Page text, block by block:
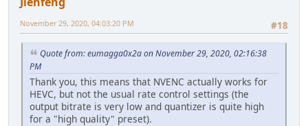
handler_name : SoundHandle
frame=26356 fps= 84 q=31.0 Lsize= 75437kB
video:64413kB audio:10537kB subtitle:0kB other
C:\Users\alain\Documents\ShareX\Tools>
#18
November 29, 2020, 04:03:20 PM
Quote from: eumagga0x2a on November 29, 2020, 02:16:38
PM
Thank you, this means that NVENC actually works for
HEVC, but not the usual rate control settings (the
output bitrate is very low and quantizer is quite high
for a "high quality" preset).